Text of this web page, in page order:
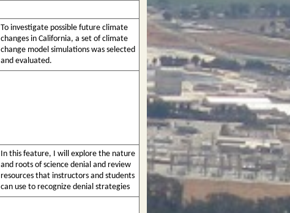
To investigate possible future climate
changes in California, a set of climate
change model simulations was selected
and evaluated.
In this feature, I will explore the nature
and roots of science denial and review
resources that instructors and students
can use to recognize denial strategies